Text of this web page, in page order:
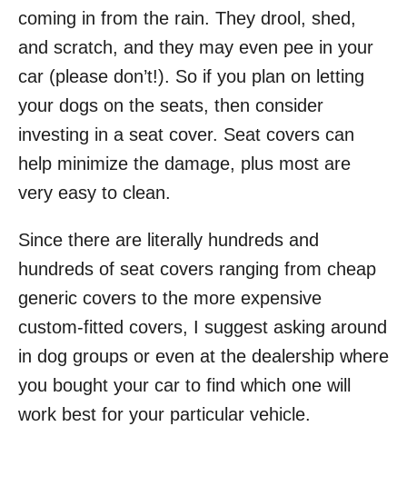
coming in from the rain. They drool, shed,
and scratch, and they may even pee in your
car (please don’t!). So if you plan on letting
your dogs on the seats, then consider
investing in a seat cover. Seat covers can
help minimize the damage, plus most are
very easy to clean.
Since there are literally hundreds and
hundreds of seat covers ranging from cheap
generic covers to the more expensive
custom-fitted covers, I suggest asking around
in dog groups or even at the dealership where
you bought your car to find which one will
work best for your particular vehicle.